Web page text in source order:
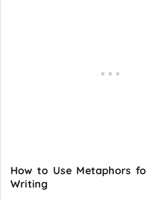
How to Use Metaphors
Writing